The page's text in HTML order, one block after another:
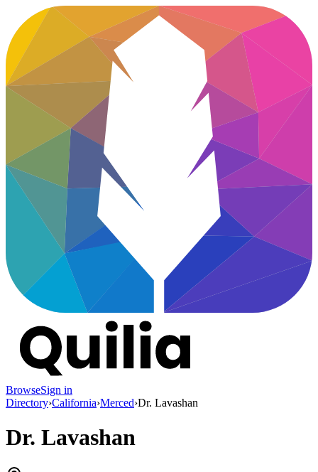
BrowseSign in
Directory›California›Merced›Dr. Lavashan
Dr. Lavashan